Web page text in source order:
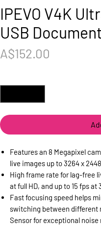
IPEVO V4K
USB
A$152.00
Features an 8 Megapixel
live images up to 3264 x
High frame rate for lag-free
at full HD, and up to 15 fps at
Fast focusing speed helps
switching between different
Sensor for exceptional